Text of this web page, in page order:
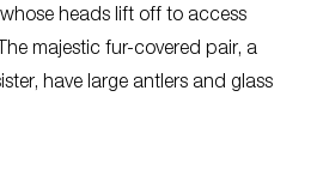
heads lift off to access
majestic fur-covered pair, a
have large antlers and glass